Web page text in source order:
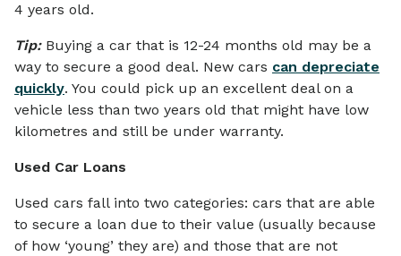
4 years old.
Tip:Buying a car that is 12-24 months old may be a
way to secure a good deal. New cars can depreciate
quickly. You could pick up an excellent deal on a
vehicle less than two years old that might have low
kilometres and still be under warranty.
Used Car Loans
Used cars fall into two categories: cars that are able
to secure a loan due to their value (usually because
of how ‘young’ they are) and those that are not